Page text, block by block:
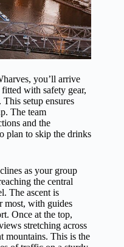
you’ll arrive
with safety gear,
setup ensures
The team
and the
plan to skip the drinks
as your group
the central
The ascent is
most, with guides
Once at the top,
stretching across
mountains. This is the